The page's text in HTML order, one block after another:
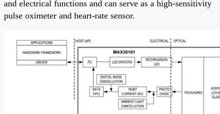
and electrical functions and can serve as a high-sensitivity
pulse oximeter and heart-rate sensor.